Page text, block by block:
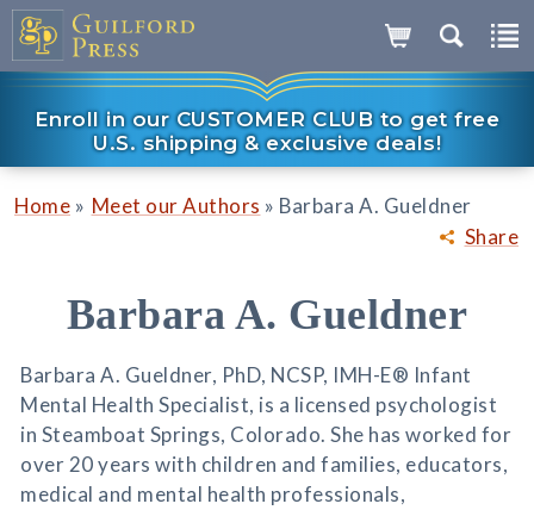
Enroll in our CUSTOMER CLUB to get free
U.S. shipping & exclusive deals!
Share
Home » Meet our Authors » Barbara A. Gueldner
Barbara A. Gueldner
Barbara A. Gueldner, PhD, NCSP, IMH-E® Infant
Mental Health Specialist, is a licensed psychologist
in Steamboat Springs, Colorado. She has worked for
over 20 years with children and families, educators,
medical and mental health professionals,